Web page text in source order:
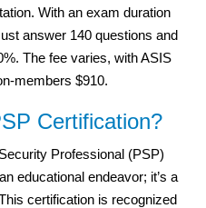
With an exam duration
answer 140 questions and
The fee varies, with ASIS
members $910.
Certification?
Professional (PSP)
educational endeavor; it’s a
certification is recognized